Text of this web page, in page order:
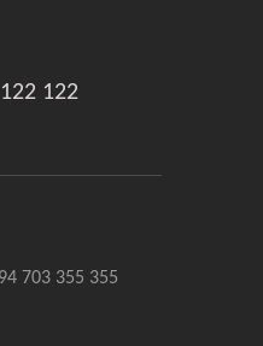
122
703 355 355